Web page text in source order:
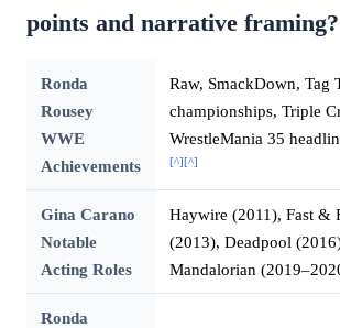
points and narrative framing?
Ronda
Rousey
WWE
Achievements
Raw, SmackDown, Tag
championships, Triple
WrestleMania 35
[^][^]
Gina Carano
Notable
Acting Roles
Haywire (2011), Fast &
(2013), Deadpool
Mandalorian
Ronda